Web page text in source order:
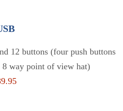
12 buttons (four push buttons
8 way point of view hat)